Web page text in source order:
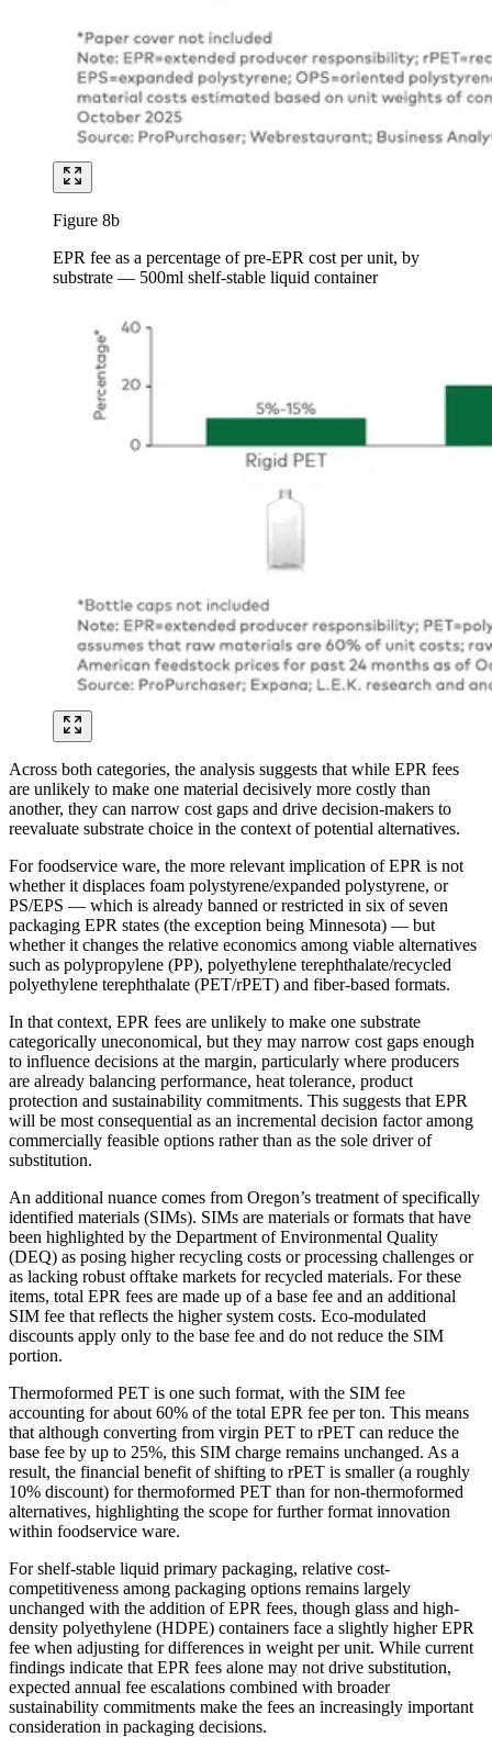
Figure 8b
EPR fee as a percentage of pre-EPR cost per unit, by
substrate — 500ml shelf-stable liquid container
Across both categories, the analysis suggests that while EPR fees
are unlikely to make one material decisively more costly than
another, they can narrow cost gaps and drive decision-makers to
reevaluate substrate choice in the context of potential alternatives.
For foodservice ware, the more relevant implication of EPR is not
whether it displaces foam polystyrene/expanded polystyrene, or
PS/EPS — which is already banned or restricted in six of seven
packaging EPR states (the exception being Minnesota) — but
whether it changes the relative economics among viable alternatives
such as polypropylene (PP), polyethylene terephthalate/recycled
polyethylene terephthalate (PET/rPET) and fiber-based formats.
In that context, EPR fees are unlikely to make one substrate
categorically uneconomical, but they may narrow cost gaps enough
to influence decisions at the margin, particularly where producers
are already balancing performance, heat tolerance, product
protection and sustainability commitments. This suggests that EPR
will be most consequential as an incremental decision factor among
commercially feasible options rather than as the sole driver of
substitution.
An additional nuance comes from Oregon’s treatment of specifically
identified materials (SIMs). SIMs are materials or formats that have
been highlighted by the Department of Environmental Quality
(DEQ) as posing higher recycling costs or processing challenges or
as lacking robust offtake markets for recycled materials. For these
items, total EPR fees are made up of a base fee and an additional
SIM fee that reflects the higher system costs. Eco-modulated
discounts apply only to the base fee and do not reduce the SIM
portion.
Thermoformed PET is one such format, with the SIM fee
accounting for about 60% of the total EPR fee per ton. This means
that although converting from virgin PET to rPET can reduce the
base fee by up to 25%, this SIM charge remains unchanged. As a
result, the financial benefit of shifting to rPET is smaller (a roughly
10% discount) for thermoformed PET than for non-thermoformed
alternatives, highlighting the scope for further format innovation
within foodservice ware.
For shelf-stable liquid primary packaging, relative cost-
competitiveness among packaging options remains largely
unchanged with the addition of EPR fees, though glass and high-
density polyethylene (HDPE) containers face a slightly higher EPR
fee when adjusting for differences in weight per unit. While current
findings indicate that EPR fees alone may not drive substitution,
expected annual fee escalations combined with broader
sustainability commitments make the fees an increasingly important
consideration in packaging decisions.